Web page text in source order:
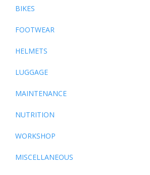
BIKES
FOOTWEAR
HELMETS
LUGGAGE
MAINTENANCE
NUTRITION
WORKSHOP
MISCELLANEOUS